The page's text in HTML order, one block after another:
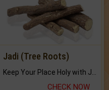
Jadi (Tree Roots)
Keep Your Place Holy with Jadi.
CHECK NOW